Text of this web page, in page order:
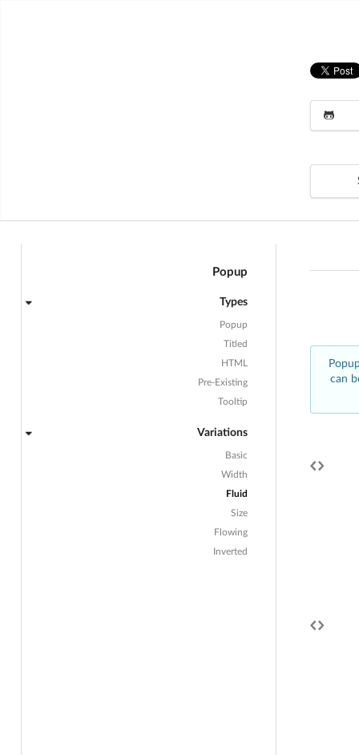
Popup
Types
Popup
Titled
HTML
Pre-Existing
Tooltip
Variations
Basic
Width
Fluid
Size
Flowing
Inverted
can